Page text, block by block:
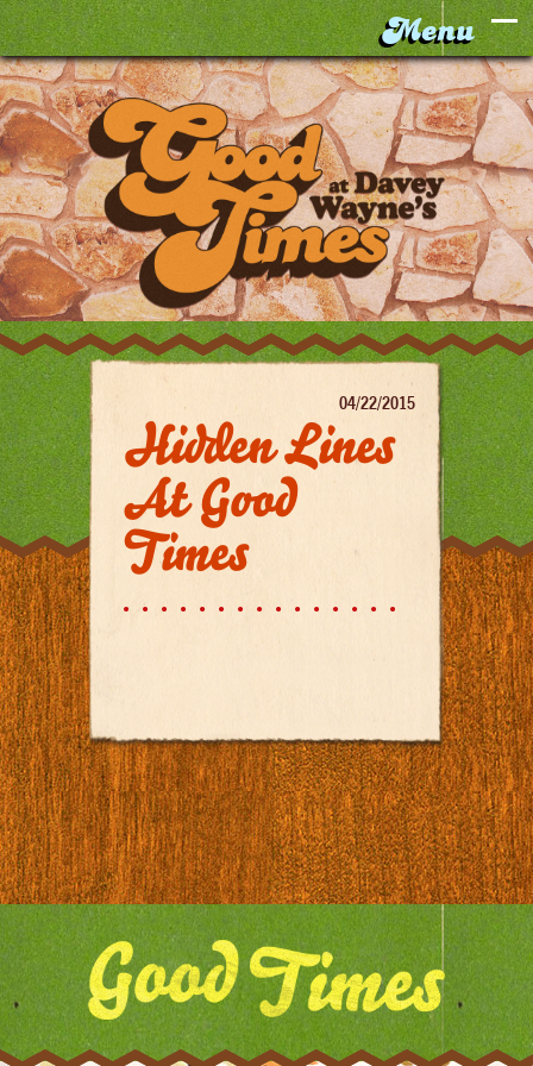
Hidden Lines
At Good
Times
04/22/2015